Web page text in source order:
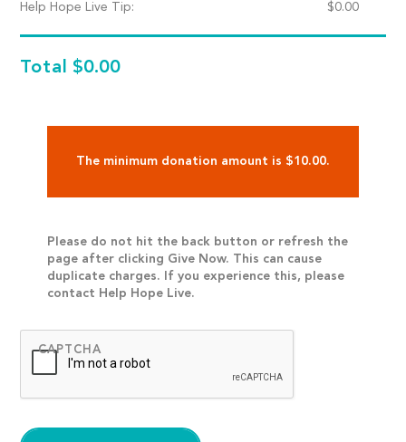
Help Hope Live Tip: $0.00
Total $0.00
The minimum donation amount is $10.00.
Please do not hit the back button or refresh the
page after clicking Give Now. This can cause
duplicate charges. If you experience this, please
contact Help Hope Live.
CAPTCHA